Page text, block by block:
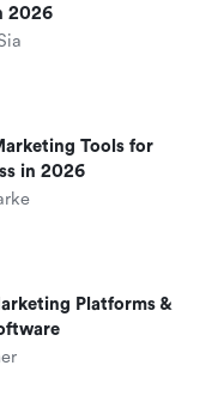
2026
Tools for
in 2026
Platforms &